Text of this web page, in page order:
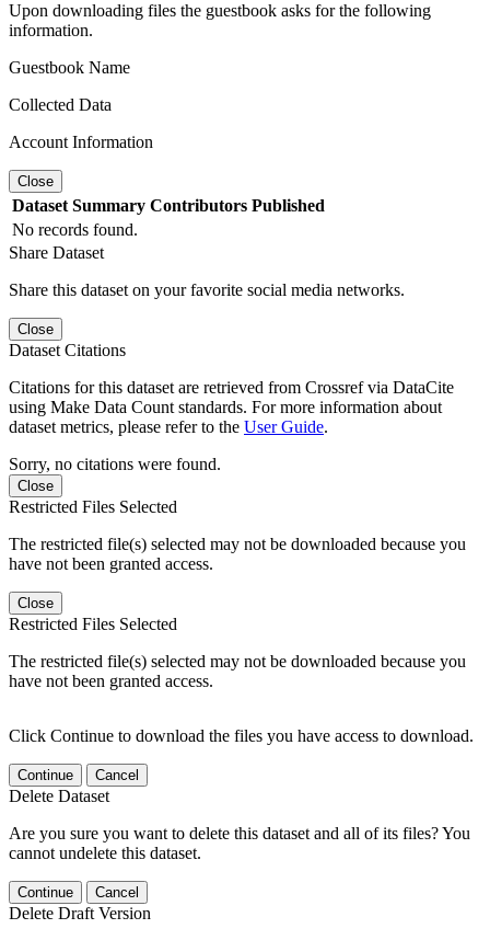
Upon downloading files the guestbook asks for the following
information.
Guestbook Name
Collected Data
Account Information
Close
Dataset Summary Contributors Published
No records found.
Share Dataset
Share this dataset on your favorite social media networks.
Close
Dataset Citations
Citations for this dataset are retrieved from Crossref via DataCite
using Make Data Count standards. For more information about
dataset metrics, please refer to the User Guide.
Sorry, no citations were found.
Close
Restricted Files Selected
The restricted file(s) selected may not be downloaded because you
have not been granted access.
Close
Restricted Files Selected
The restricted file(s) selected may not be downloaded because you
have not been granted access.
Click Continue to download the files you have access to download.
Continue Cancel
Delete Dataset
Are you sure you want to delete this dataset and all of its files? You
cannot undelete this dataset.
Continue Cancel
Delete Draft Version